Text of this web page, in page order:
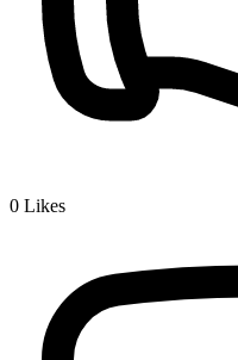
0 Likes